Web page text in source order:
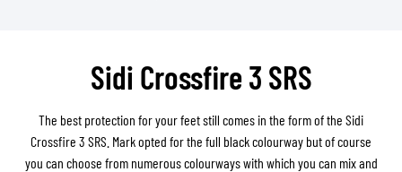
Sidi Crossfire 3 SRS
The best protection for your feet still comes in the form of the Sidi
Crossfire 3 SRS. Mark opted for the full black colourway but of course
you can choose from numerous colourways with which you can mix and